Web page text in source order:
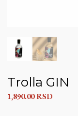
Trolla GIN
1,890.00RSD